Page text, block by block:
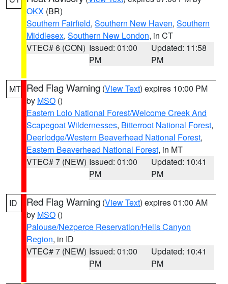
OKX (BR)
Southern Fairfield, Southern New Haven, Southern
Middlesex, Southern New London, in CT
VTEC# 6 (CON) Issued: 01:00
PM
Updated: 11:58
PM
MT Red Flag Warning (View Text) expires 10:00 PM
by MSO ()
Eastern Lolo National Forest/Welcome Creek And
Scapegoat Wildernesses, Bitterroot National Forest,
Deerlodge/Western Beaverhead National Forest,
Eastern Beaverhead National Forest, in MT
VTEC# 7 (NEW) Issued: 01:00
PM
Updated: 10:41
PM
ID Red Flag Warning (View Text) expires 01:00 AM
by MSO ()
Palouse/Nezperce Reservation/Hells Canyon
Region, in ID
VTEC# 7 (NEW) Issued: 01:00
PM
Updated: 10:41
PM